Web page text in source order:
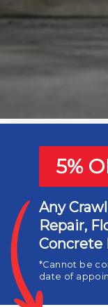
5%
Any
Repair,
Concrete
*Cannot be
date of